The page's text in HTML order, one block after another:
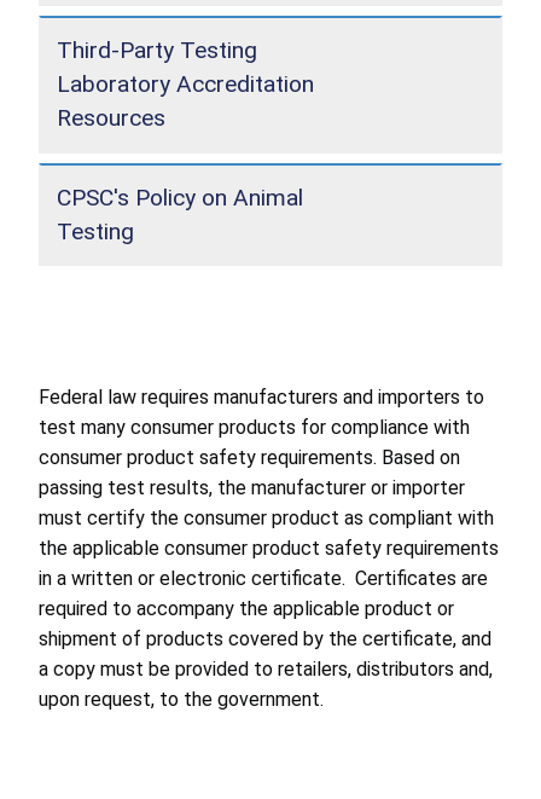
Third-Party Testing
Laboratory Accreditation
Resources
CPSC's Policy on Animal
Testing
Federal law requires manufacturers and importers to
test many consumer products for compliance with
consumer product safety requirements. Based on
passing test results, the manufacturer or importer
must certify the consumer product as compliant with
the applicable consumer product safety requirements
in a written or electronic certificate. Certificates are
required to accompany the applicable product or
shipment of products covered by the certificate, and
a copy must be provided to retailers, distributors and,
upon request, to the government.